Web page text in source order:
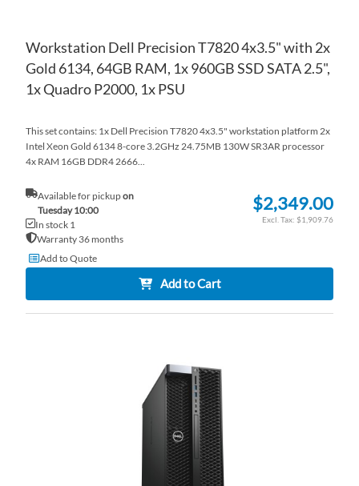
Workstation Dell Precision T7820 4x3.5" with 2x
Gold 6134, 64GB RAM, 1x 960GB SSD SATA 2.5",
1x Quadro P2000, 1x PSU
This set contains: 1x Dell Precision T7820 4x3.5" workstation platform 2x
Intel Xeon Gold 6134 8-core 3.2GHz 24.75MB 130W SR3AR processor
4x RAM 16GB DDR4 2666...
Available for pickupon
Tuesday 10:00
In stock 1
Warranty 36 months
$2,349.00
$1,909.76
Add to Quote
Add to Cart